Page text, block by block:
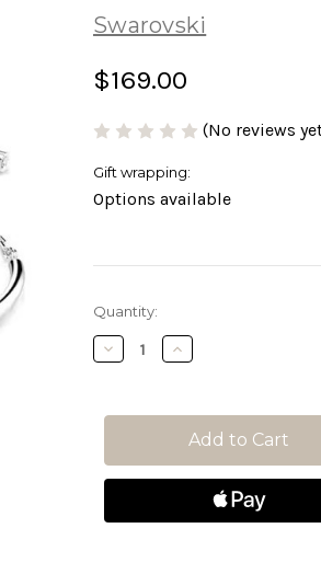
Swarovski
$169.00
(No reviews
Gift wrapping:
Options available
Current
Stock:
Quantity:
Decrease
Quantity
bangle
Round
cuts,
Rhodium
Increase
Quantity
bangle
Crystal
Round
White,
Rhodium